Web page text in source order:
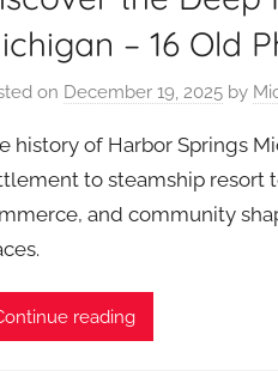
– 16 Old
on December 19, 2025 by
history of Harbor Springs
to steamship resort
and community
reading